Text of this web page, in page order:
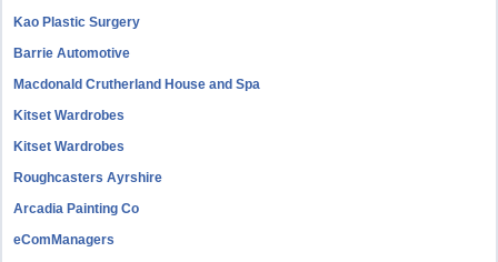
Kao Plastic Surgery
Barrie Automotive
Macdonald Crutherland House and Spa
Kitset Wardrobes
Kitset Wardrobes
Roughcasters Ayrshire
Arcadia Painting Co
eComManagers